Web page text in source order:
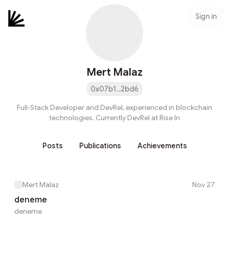
Sign in
Mert Malaz
0x07b1...2bd6
Full-Stack Developer and DevRel, experienced in blockchain
technologies. Currently DevRel at Rise In
Posts Publications Achievements
Mert Malaz Nov 27
deneme
deneme